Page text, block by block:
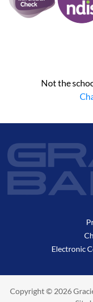
Not the
Electronic
Copyright © 2026